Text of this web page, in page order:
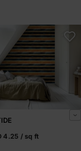
4.25 / sq ft